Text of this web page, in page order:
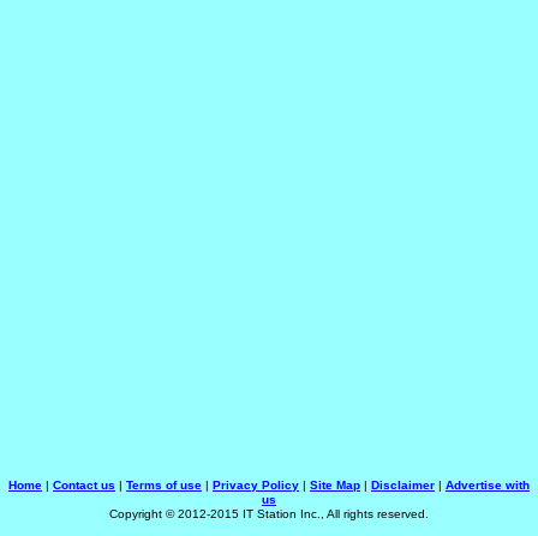
Home | Contact us | Terms of use | Privacy Policy | Site Map | Disclaimer | Advertise with
us
Copyright © 2012-2015 IT Station Inc., All rights reserved.